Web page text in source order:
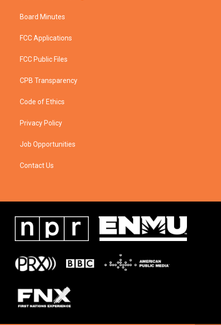
Board Minutes
FCC Applications
FCC Public Files
CPB Transparency
Code of Ethics
Privacy Policy
Job Opportunities
Contact Us